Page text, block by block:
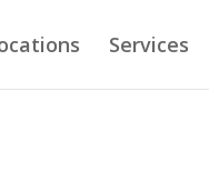
Services